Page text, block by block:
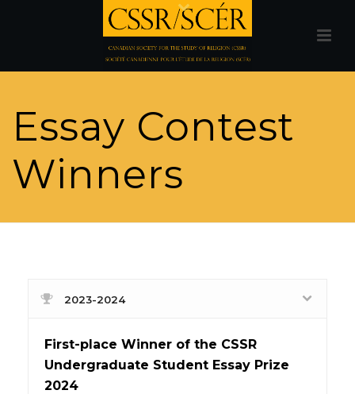
Essay Contest
Winners
2023-2024
First-place Winner of the CSSR
Undergraduate Student Essay Prize
2024